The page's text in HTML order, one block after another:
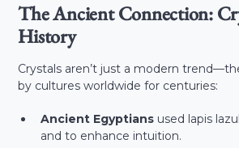
The Ancient Connection:
History
Crystals aren’t just a modern
by cultures worldwide for centuries:
Ancient Egyptians used lapis
and to enhance intuition.